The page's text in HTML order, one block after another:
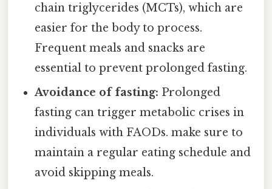
chain triglycerides (MCTs), which are
easier for the body to process.
Frequent meals and snacks are
essential to prevent prolonged fasting.
Avoidance of fasting: Prolonged
fasting can trigger metabolic crises in
individuals with FAODs. make sure to
maintain a regular eating schedule and
avoid skipping meals.